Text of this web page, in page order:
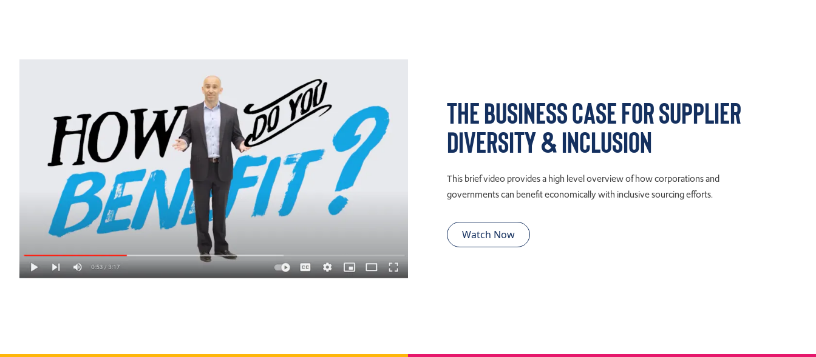
The Business Case for Supplier
Diversity & Inclusion
This brief video provides a high level overview of how corporations and
governments can benefit economically with inclusive sourcing efforts.
Watch Now